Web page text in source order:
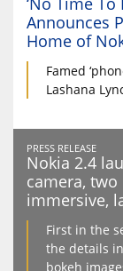
Announces
Home of
Famed
Lashana
PRESS RELEASE
Nokia 2.4
camera,
immersive,
First in the
the details
bokeh